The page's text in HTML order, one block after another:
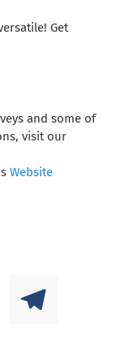
Get
and some of
visit our
Website